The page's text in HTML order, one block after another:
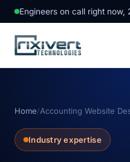
Engineers on call right now,
Home/Accounting Website
Industry expertise